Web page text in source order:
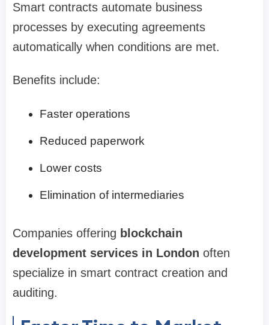
Smart contracts automate business
processes by executing agreements
automatically when conditions are met.
Benefits include:
Faster operations
Reduced paperwork
Lower costs
Elimination of intermediaries
Companies offering blockchain
development services in London often
specialize in smart contract creation and
auditing.